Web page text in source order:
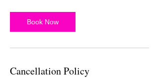
Book Now
Cancellation Policy